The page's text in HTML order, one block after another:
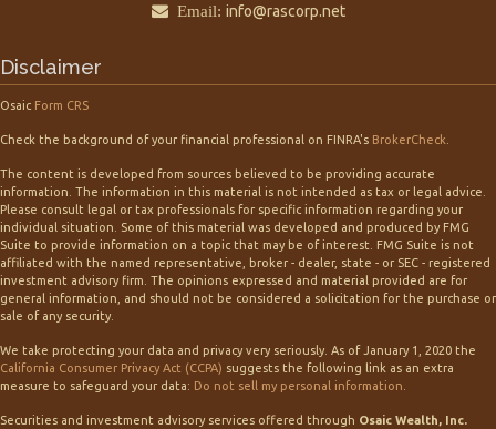
Email: info@rascorp.net
Disclaimer
Osaic Form CRS
Check the background of your financial professional on FINRA's BrokerCheck
The content is developed from sources believed to be providing accurate
information. The information in this material is not intended as tax or legal advice.
Please consult legal or tax professionals for specific information regarding your
individual situation. Some of this material was developed and produced by FMG
Suite to provide information on a topic that may be of interest. FMG Suite is not
affiliated with the named representative, broker - dealer, state - or SEC - registered
investment advisory firm. The opinions expressed and material provided are for
general information, and should not be considered a solicitation for the purchase or
sale of any security.
We take protecting your data and privacy very seriously. As of January 1, 2020 the
California Consumer Privacy Act (CCPA) suggests the following link as an extra
measure to safeguard your data: Do not sell my personal information
Securities and investment advisory services offered through Osaic Wealth, Inc.